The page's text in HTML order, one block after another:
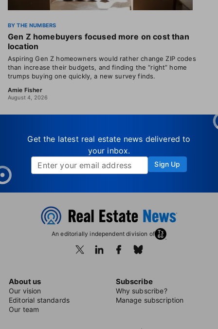
BY THE NUMBERS
Gen Z homebuyers focused more on cost than
location
Aspiring Gen Z homeowners would rather change ZIP codes
than increase their budgets, and finding the “right” home
trumps buying one quickly, a new survey finds.
Amie Fisher
August 4, 2026
Get the latest real estate news delivered to
your inbox.
Sign Up
An editorially independent division of
About us
Our vision
Editorial standards
Our team
Subscribe
Why subscribe?
Manage subscription